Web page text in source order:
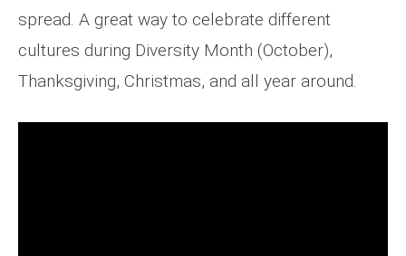
spread. A great way to celebrate different
cultures during Diversity Month (October),
Thanksgiving, Christmas, and all year around.